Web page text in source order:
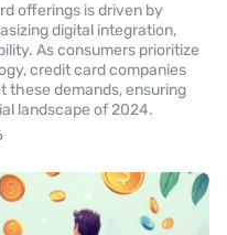
offerings is driven by
digital integration,
As consumers prioritize
credit card companies
these demands, ensuring
landscape of 2024.